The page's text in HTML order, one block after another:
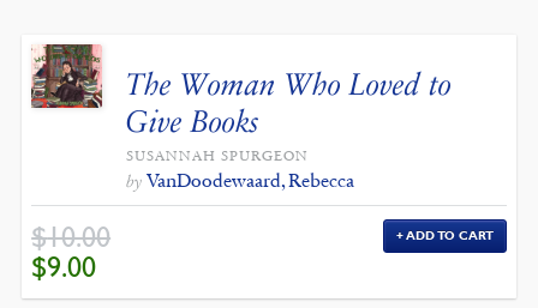
The Woman Who Loved to
Give Books
SUSANNAH SPURGEON
by VanDoodewaard, Rebecca
$10.00
ORIGINAL
PRICE
WAS:
$10.00.
$9.00
$9.00.
ADD TO CART